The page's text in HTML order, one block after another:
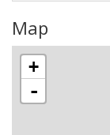
Map
+
-